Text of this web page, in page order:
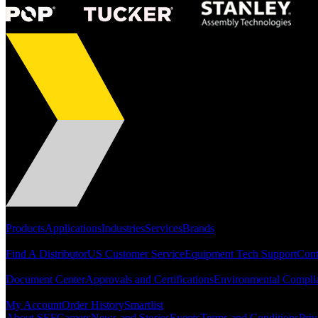
ProductsApplicationsIndustriesServicesBrands
Find A DistributorUS Customer ServiceEquipment Tech Support
Document CenterApprovals and CertificationsEnvironmental
My AccountOrder HistorySmartlist